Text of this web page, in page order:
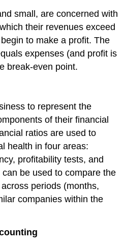
small, are concerned with
their revenues exceed
to make a profit. The
expenses (and profit is
break-even point.
to represent the
of their financial
ratios are used to
health in four areas:
profitability tests, and
be used to compare the
periods (months,
companies within the